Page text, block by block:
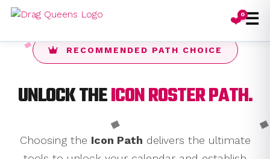
❤️0☰
RECOMMENDED PATH CHOICE
UNLOCK THEICON ROSTER PATH.
Choosing the Icon Path delivers the ultimate